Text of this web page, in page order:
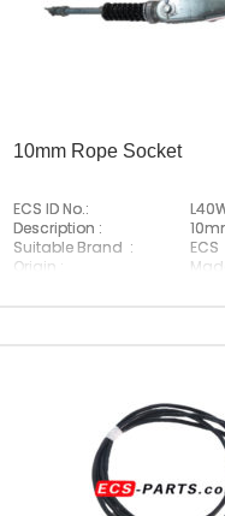
10mm Rope Socket
ECS ID No.:
Description :
Suitable Brand :
ECS
Origin :